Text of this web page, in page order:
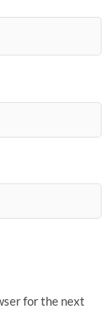
for the next